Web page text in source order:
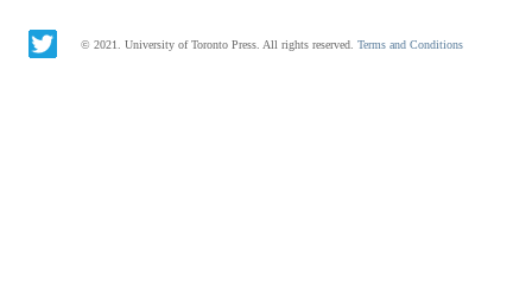
© 2021. University of Toronto Press. All rights reserved. Terms and Conditions